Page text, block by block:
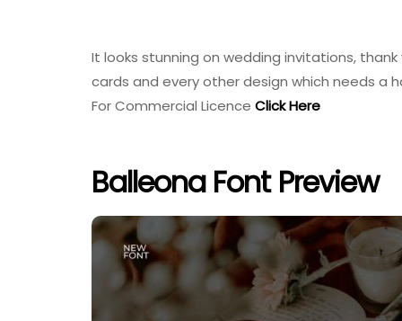
It looks stunning on wedding invitations,
cards and every other design which needs a
For Commercial Licence Click Here
Balleona Font Preview